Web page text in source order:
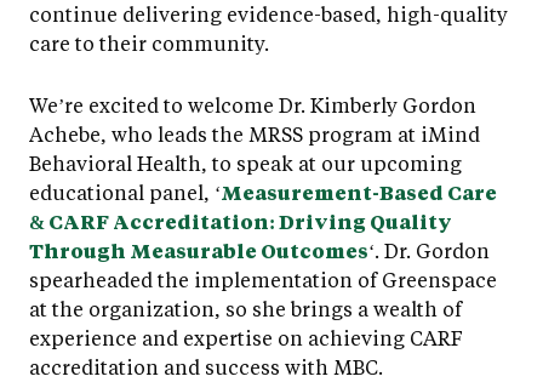
continue delivering evidence-based, high-quality
care to their community.
We’re excited to welcome Dr. Kimberly Gordon
Achebe, who leads the MRSS program at iMind
Behavioral Health, to speak at our upcoming
educational panel, ‘Measurement-Based Care
& CARF Accreditation: Driving Quality
Through Measurable Outcomes‘. Dr. Gordon
spearheaded the implementation of Greenspace
at the organization, so she brings a wealth of
experience and expertise on achieving CARF
accreditation and success with MBC.